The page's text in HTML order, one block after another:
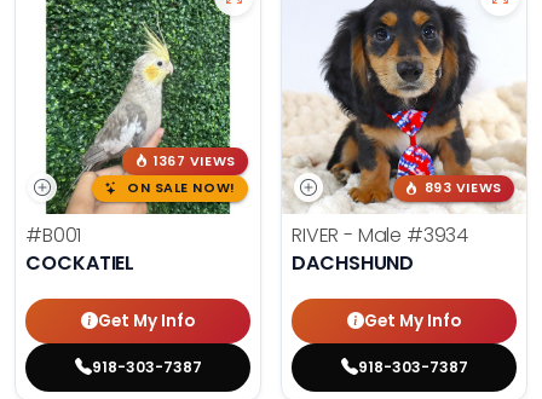
1367 VIEWS
ON SALE NOW!
#B001
COCKATIEL
Get My Info
918-303-7387
893 VIEWS
RIVER - Male #3934
DACHSHUND
Get My Info
918-303-7387